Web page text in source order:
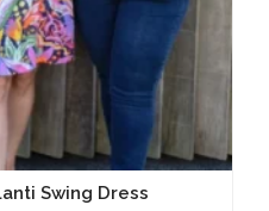
Swing Dress